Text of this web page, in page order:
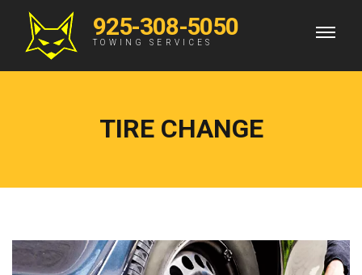
925-308-5050
TOWING SERVICES
TIRE CHANGE